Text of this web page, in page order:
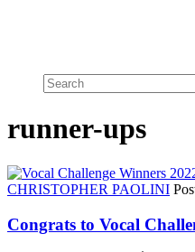
runner-ups
CHRISTOPHER PAOLINI
Congrats to Vocal